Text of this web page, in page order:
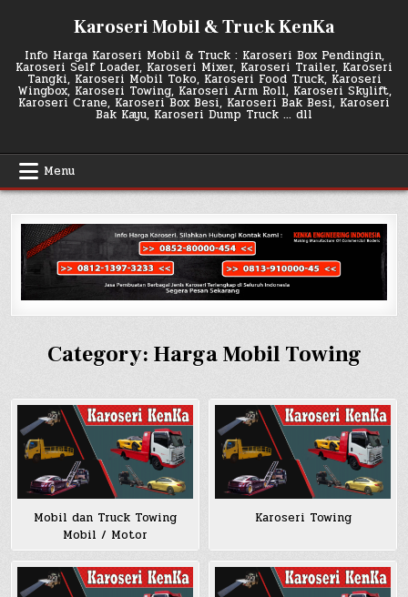
Karoseri Mobil & Truck KenKa
Info Harga Karoseri Mobil & Truck : Karoseri Box Pendingin,
Karoseri Self Loader, Karoseri Mixer, Karoseri Trailer, Karoseri
Tangki, Karoseri Mobil Toko, Karoseri Food Truck, Karoseri
Wingbox, Karoseri Towing, Karoseri Arm Roll, Karoseri Skylift,
Karoseri Crane, Karoseri Box Besi, Karoseri Bak Besi, Karoseri
Bak Kayu, Karoseri Dump Truck … dll
Menu
Category: Harga Mobil Towing
Mobil dan Truck Towing
Mobil / Motor
Karoseri Towing